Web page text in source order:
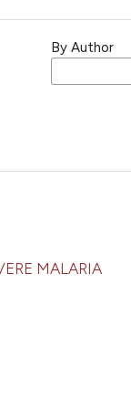
By Author
MALARIA